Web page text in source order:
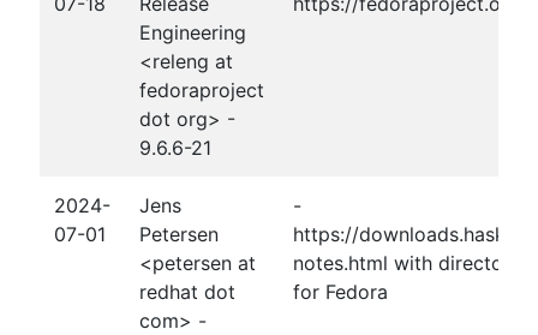
Engineering
<releng at
fedoraproject
dot org> -
9.6.6-21
2024-
07-01
Jens
Petersen
<petersen at
redhat dot
com> -
-
https://
notes.html with
for Fedora